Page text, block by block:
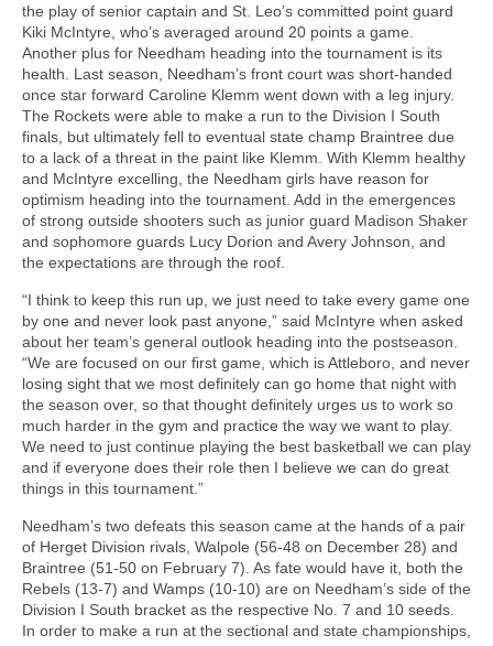
the play of senior captain and St. Leo’s committed point guard
Kiki McIntyre, who’s averaged around 20 points a game.
Another plus for Needham heading into the tournament is its
health. Last season, Needham’s front court was short-handed
once star forward Caroline Klemm went down with a leg injury.
The Rockets were able to make a run to the Division I South
finals, but ultimately fell to eventual state champ Braintree due
to a lack of a threat in the paint like Klemm. With Klemm healthy
and McIntyre excelling, the Needham girls have reason for
optimism heading into the tournament. Add in the emergences
of strong outside shooters such as junior guard Madison Shaker
and sophomore guards Lucy Dorion and Avery Johnson, and
the expectations are through the roof.
“I think to keep this run up, we just need to take every game one
by one and never look past anyone,” said McIntyre when asked
about her team’s general outlook heading into the postseason.
“We are focused on our first game, which is Attleboro, and never
losing sight that we most definitely can go home that night with
the season over, so that thought definitely urges us to work so
much harder in the gym and practice the way we want to play.
We need to just continue playing the best basketball we can play
and if everyone does their role then I believe we can do great
things in this tournament.”
Needham’s two defeats this season came at the hands of a pair
of Herget Division rivals, Walpole (56-48 on December 28) and
Braintree (51-50 on February 7). As fate would have it, both the
Rebels (13-7) and Wamps (10-10) are on Needham’s side of the
Division I South bracket as the respective No. 7 and 10 seeds.
In order to make a run at the sectional and state championships,